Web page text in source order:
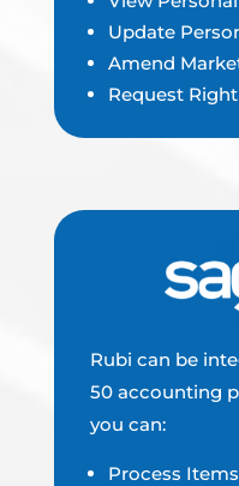
Update
Amend
Request
Rubi can be
50 accounting
you can:
Process